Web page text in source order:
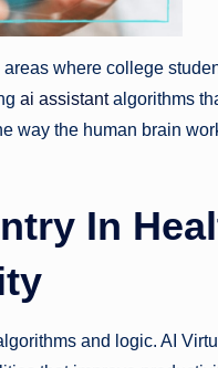
where college
ai assistantalgorithms
way the human brain
In
and logic. AI